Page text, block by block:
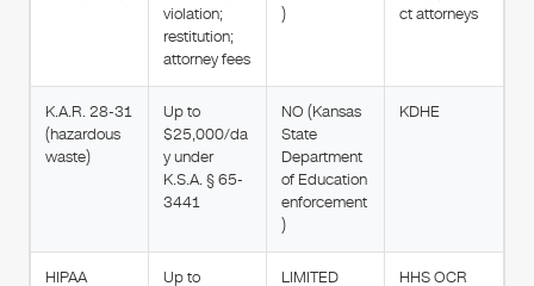
violation;
restitution;
attorney fees
)
ct attorneys
K.A.R. 28-31
(hazardous
waste)
Up to
$25,000/da
y under
K.S.A. § 65-
3441
NO (Kansas
State
Department
of Education
enforcement
)
KDHE
HIPAA Up to LIMITED HHS OCR